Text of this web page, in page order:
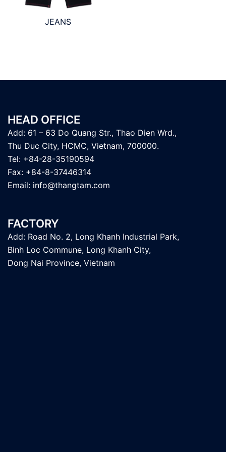
JEANS
HEAD OFFICE
Add: 61 – 63 Do Quang Str., Thao Dien Wrd.,
Thu Duc City, HCMC, Vietnam, 700000.
Tel: +84-28-35190594
Fax: +84-8-37446314
Email: info@thangtam.com
FACTORY
Add: Road No. 2, Long Khanh Industrial Park,
Binh Loc Commune, Long Khanh City,
Dong Nai Province, Vietnam